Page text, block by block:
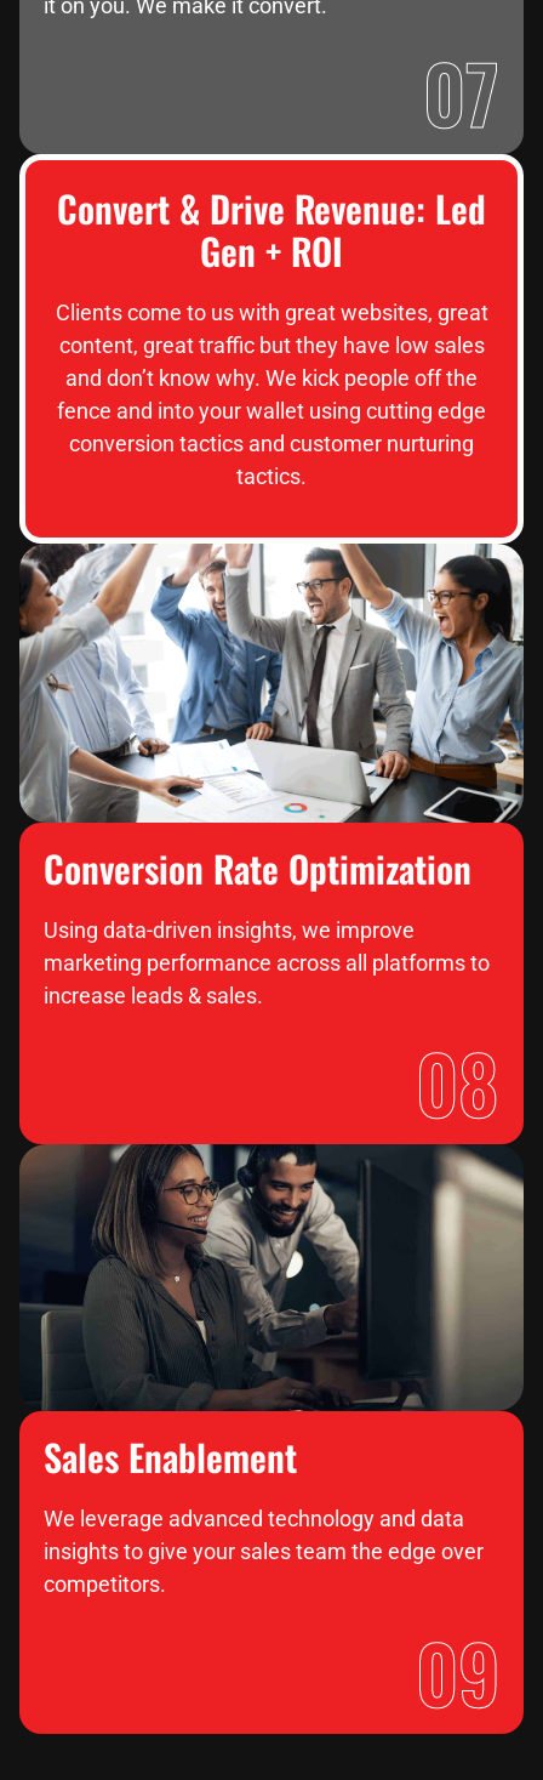
it on you. We make it convert.
07
Convert & Drive Revenue: Led
Gen + ROI
Clients come to us with great websites, great
content, great traffic but they have low sales
and don’t know why. We kick people off the
fence and into your wallet using cutting edge
conversion tactics and customer nurturing
tactics.
Conversion Rate Optimization
Using data-driven insights, we improve
marketing performance across all platforms to
increase leads & sales.
08
Sales Enablement
We leverage advanced technology and data
insights to give your sales team the edge over
competitors.
09